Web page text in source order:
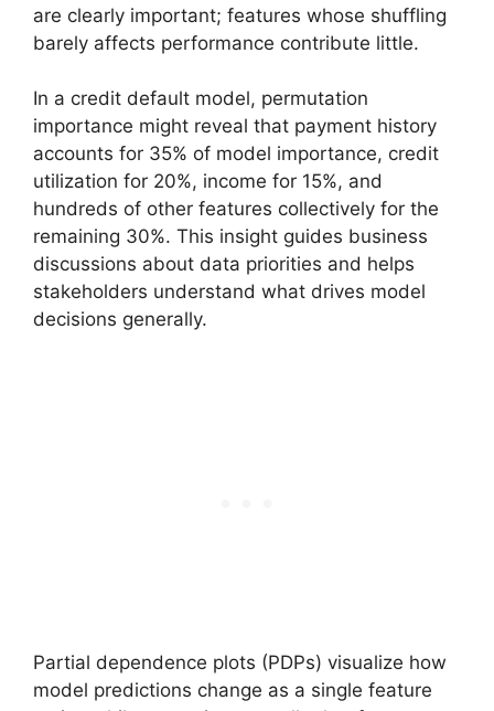
are clearly important; features whose shuffling
barely affects performance contribute little.
In a credit default model, permutation
importance might reveal that payment history
accounts for 35% of model importance, credit
utilization for 20%, income for 15%, and
hundreds of other features collectively for the
remaining 30%. This insight guides business
discussions about data priorities and helps
stakeholders understand what drives model
decisions generally.
Partial dependence plots (PDPs) visualize how
model predictions change as a single feature